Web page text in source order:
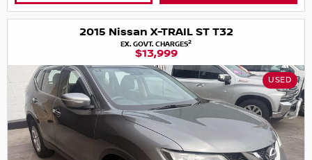
2015 Nissan X-TRAIL ST T32
EX. GOVT. CHARGES2
$13,999
USED